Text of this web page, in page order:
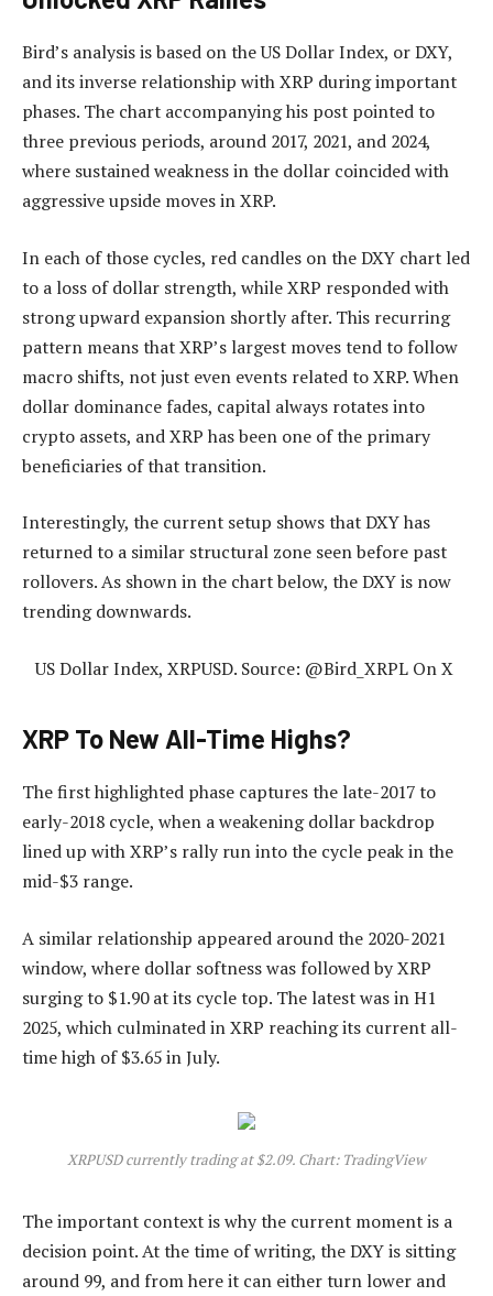
Bird’s analysisis based onthe US Dollar Index, or DXY,
and its inverse relationship with XRP during important
phases. The chart accompanying his post pointed to
three previous periods, around 2017, 2021, and 2024,
where sustained weakness in the dollar coincided with
aggressive upside moves in XRP.
In each of those cycles, red candles on the DXY chart led
to a loss of dollar strength, while XRP responded with
strong upward expansion shortly after. This recurring
pattern means that XRP’s largest moves tend to follow
macro shifts, not just even events related to XRP. When
dollar dominance fades, capital always rotates into
crypto assets, and XRP has been one of the primary
beneficiaries of that transition.
Interestingly, the current setup shows that DXY has
returned to a similar structural zone seen before past
rollovers. As shown in the chart below, the DXY is now
trending downwards.
US Dollar Index, XRPUSD. Source: @Bird_XRPL On X
XRP To New All-Time Highs?
The first highlighted phase captures the late-2017 to
early-2018 cycle, when a weakening dollar backdrop
lined up with XRP’s rally run into the cycle peak in the
mid-$3 range.
A similar relationship appeared around the 2020-2021
window, where dollar softness was followed by XRP
surging to $1.90 at its cycle top. The latest was in H1
2025, which culminated in XRP reaching its current all-
time high of $3.65 in July.
XRPUSD currently trading at $2.09. Chart: TradingView
The important context is why the current moment is a
decision point.At the time of writing, the DXY is sitting
around 99, and from here it can either turn lower and